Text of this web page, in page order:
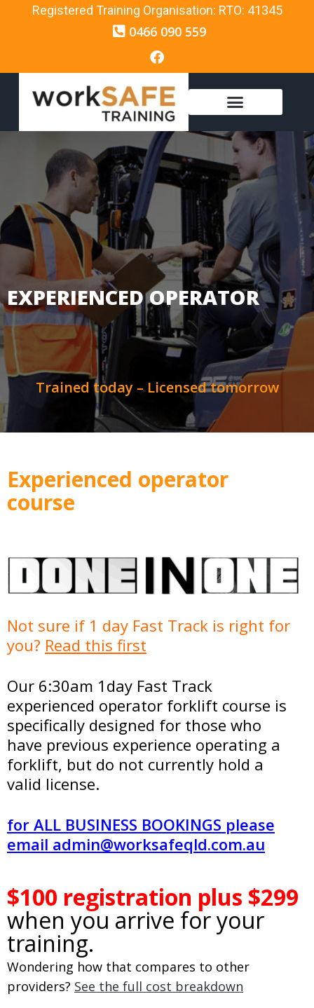
Registered Training Organisation: RTO: 41345
0466 090 559
EXPERIENCED OPERATOR
Trained today – Licensed tomorrow
Experienced operator
course
Not sure if 1 day Fast Track is right for
you? Read this first
Our 6:30am 1day Fast Track
experienced operator forklift course is
specifically designed for those who
have previous experience operating a
forklift, but do not currently hold a
valid license.
for ALL BUSINESS BOOKINGS please
email admin@worksafeqld.com.au
$100 registration plus $299
when you arrive for your
training.
Wondering how that compares to other
providers? See the full cost breakdown